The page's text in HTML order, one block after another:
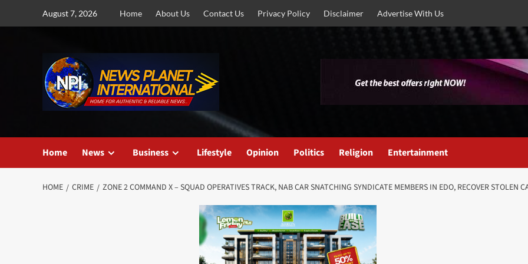
August 7, 2026 Home About Us Contact Us Privacy Policy Disclaimer Advertise With Us
Home News Business Lifestyle Opinion Politics Religion Entertainment
HOME CRIME ZONE 2 COMMAND X – SQUAD OPERATIVES TRACK, NAB CAR SNATCHING SYNDICATE MEMBERS IN EDO, RECOVER STOLEN